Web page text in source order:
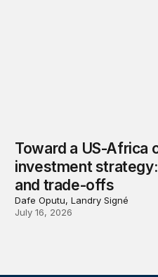
Toward a US-Africa
investment
and trade-offs
Dafe Oputu, Landry Signé
July 16, 2026